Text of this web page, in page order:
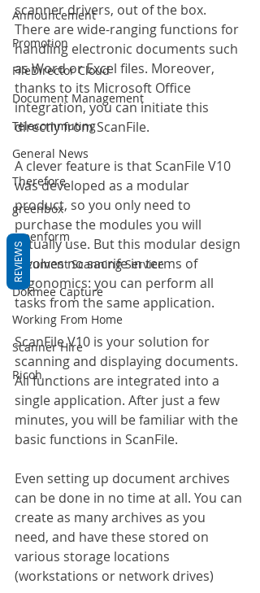
Announcement
Promotion
FileDirector Cloud
Document Management
Telecommuting
General News
Therefore
greenbox
greenform
Document Scanning Service
Dokmee Capture
Working From Home
Scanner Hire
Ricoh
scanner drivers, out of the box.
There are wide-ranging functions for
handling electronic documents such
as Word or Excel files. Moreover,
thanks to its Microsoft Office
integration, you can initiate this
directly from ScanFile.
A clever feature is that ScanFile V10
was developed as a modular
product, so you only need to
purchase the modules you will
actually use. But this modular design
involves no sacrife in terms of
ergonomics: you can perform all
tasks from the same application.
ScanFile V10 is your solution for
scanning and displaying documents.
All functions are integrated into a
single application. After just a few
minutes, you will be familiar with the
basic functions in ScanFile.
Even setting up document archives
can be done in no time at all. You can
create as many archives as you
need, and have these stored on
various storage locations
(workstations or network drives)
REVIEWS